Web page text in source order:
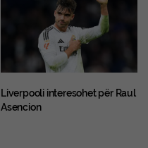
Liverpooli interesohet për Raul
Asencion